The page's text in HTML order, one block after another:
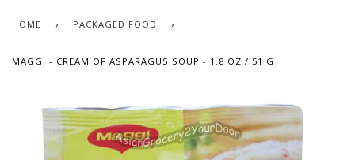
HOME › PACKAGED FOOD ›
MAGGI - CREAM OF ASPARAGUS SOUP - 1.8 OZ / 51 G